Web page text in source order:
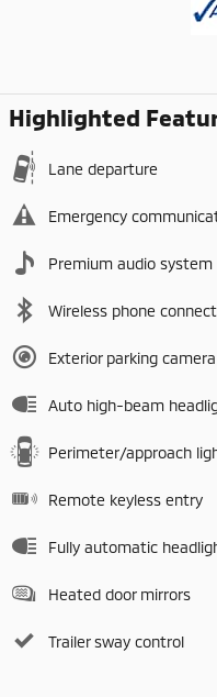
Highlighted
Lane departure
Emergency
Premium audio system
Wireless phone
Exterior parking
Auto high-beam
Perimeter/approach
Remote keyless entry
Fully automatic
Heated door mirrors
Trailer sway control